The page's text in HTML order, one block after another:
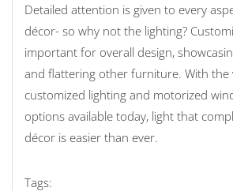
Detailed attention is given to every
décor- so why not the lighting?
important for overall design,
and flattering other furniture. With the
customized lighting and motorized
options available today, light that
décor is easier than ever.
Tags: